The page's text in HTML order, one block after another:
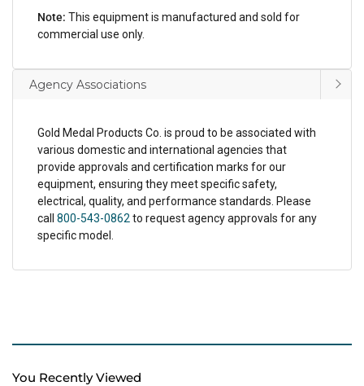
Note: This equipment is manufactured and sold for
commercial use only.
Agency Associations
Gold Medal Products Co. is proud to be associated with
various domestic and international agencies that
provide approvals and certification marks for our
equipment, ensuring they meet specific safety,
electrical, quality, and performance standards. Please
call 800-543-0862 to request agency approvals for any
specific model.
You Recently Viewed